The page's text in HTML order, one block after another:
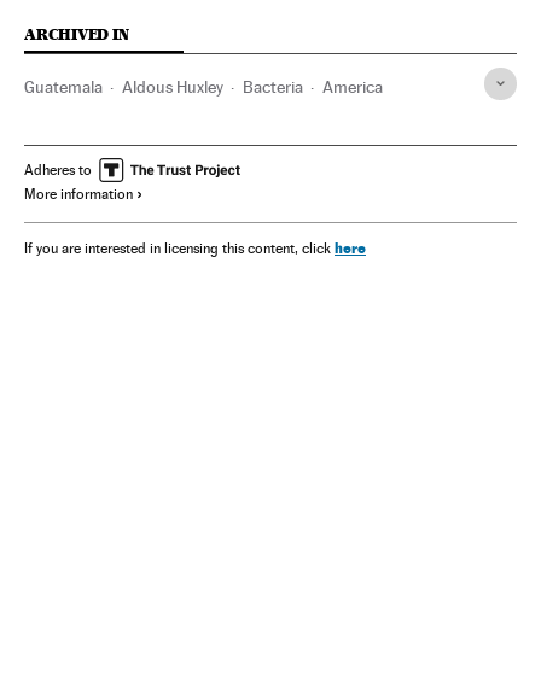
ARCHIVED IN
Guatemala Aldous Huxley Bacteria America
Adheres to
More information
If you are interested in licensing this content, click here